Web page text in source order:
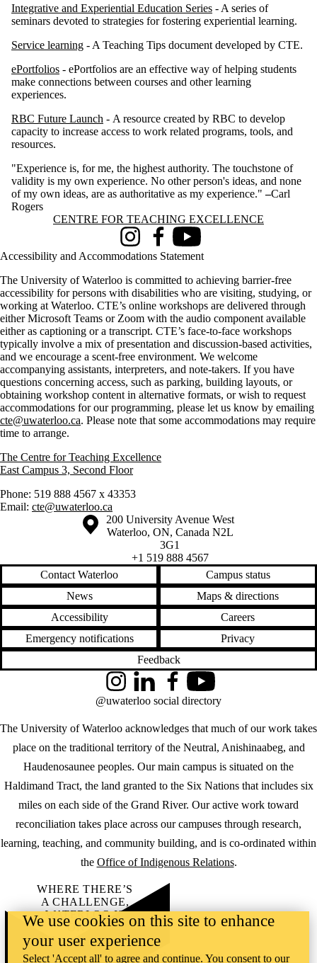
Integrative and Experiential Education Series - A series of
seminars devoted to strategies for fostering experiential learning.
Service learning - A Teaching Tips document developed by CTE.
ePortfolios - ePortfolios are an effective way of helping students
make connections between courses and other learning
experiences.
RBC Future Launch - A resource created by RBC to develop
capacity to increase access to work related programs, tools, and
resources.
"Experience is, for me, the highest authority. The touchstone of
validity is my own experience. No other person's ideas, and none
of my own ideas, are as authoritative as my experience."–Carl
Rogers
Information about Centre for Teaching Excellence
CENTRE FOR TEACHING EXCELLENCE
InstagramFacebookYoutube
Accessibility and Accommodations Statement
The University of Waterloo is committed to achieving barrier-free
accessibility for persons with disabilities who are visiting, studying, or
working at Waterloo. CTE’s online workshops are delivered through
either Microsoft Teams or Zoom with the audio component available
either as captioning or a transcript. CTE’s face-to-face workshops
typically involve a mix of presentation and discussion-based activities,
and we encourage a scent-free environment. We welcome
accompanying assistants, interpreters, and note-takers. If you have
questions concerning access, such as parking, building layouts, or
obtaining workshop content in alternative formats, or wish to request
accommodations for our programming, please let us know by emailing
cte@uwaterloo.ca. Please note that some accommodations may require
time to arrange.
The Centre for Teaching Excellence
East Campus 3, Second Floor
Phone: 519 888 4567 x 43353
Email: cte@uwaterloo.ca
Information about the University of Waterloo
Campus map
200 University Avenue West
Waterloo, ON, Canada N2L
3G1
+1 519 888 4567
Contact Waterloo
Campus status
News
Maps & directions
Accessibility
Careers
Emergency notifications
Privacy
Feedback
The University of Waterloo acknowledges that much of our work takes
place on the traditional territory of the Neutral, Anishinaabeg, and
Haudenosaunee peoples. Our main campus is situated on the
Haldimand Tract, the land granted to the Six Nations that includes six
miles on each side of the Grand River. Our active work toward
reconciliation takes place across our campuses through research,
learning, teaching, and community building, and is co-ordinated within
the Office of Indigenous Relations.
InstagramLinkedInFacebookYouTube
@uwaterloo social directory
WHERE THERE’S
A CHALLENGE,
WATERLOO IS
ON IT.
Learn how →
©2026 All rights reserved
We use cookies on this site to enhance
your user experience
Select 'Accept all' to agree and continue. You consent to our